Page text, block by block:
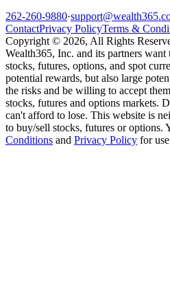
262-260-9880·
ContactPrivacy PolicyTerms &
Copyright © 2026, All Rights
Wealth365, Inc. and its partners want
stocks, futures, options, and spot
potential rewards, but also large
the risks and be willing to accept
stocks, futures and options markets.
can't afford to lose. This website is
to buy/sell stocks, futures or options.
Conditions and Privacy Policy for